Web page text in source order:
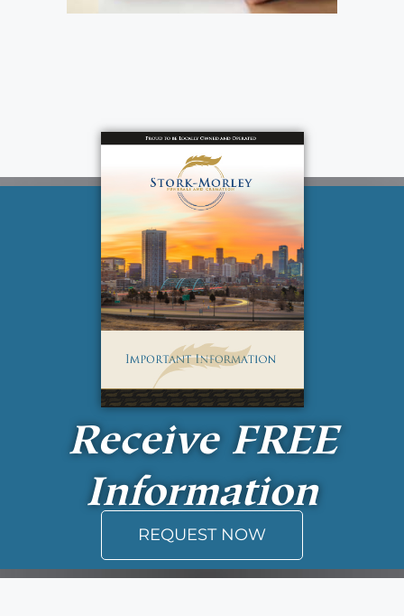
Receive FREE
Information
REQUEST NOW